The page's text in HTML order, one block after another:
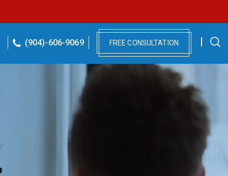
(904)-606-9069 FREE CONSULTATION